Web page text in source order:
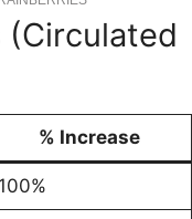
(Circulated
% Increase
100%